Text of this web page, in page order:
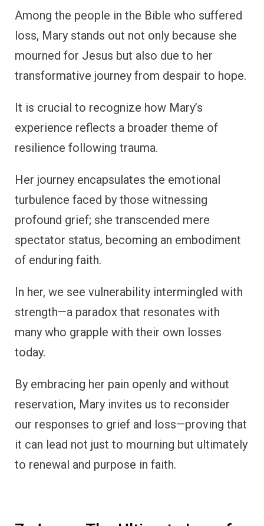
Among the people in the Bible who suffered
loss, Mary stands out not only because she
mourned for Jesus but also due to her
transformative journey from despair to hope.
It is crucial to recognize how Mary’s
experience reflects a broader theme of
resilience following trauma.
Her journey encapsulates the emotional
turbulence faced by those witnessing
profound grief; she transcended mere
spectator status, becoming an embodiment
of enduring faith.
In her, we see vulnerability intermingled with
strength—a paradox that resonates with
many who grapple with their own losses
today.
By embracing her pain openly and without
reservation, Mary invites us to reconsider
our responses to grief and loss—proving that
it can lead not just to mourning but ultimately
to renewal and purpose in faith.